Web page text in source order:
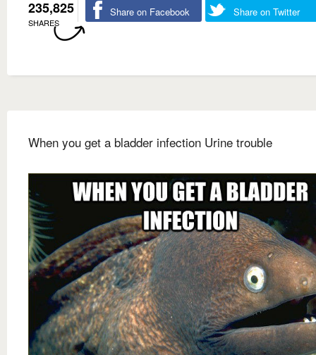
235,825
SHARES
Share on Facebook Share on Twitter
When you get a bladder infection Urine trouble